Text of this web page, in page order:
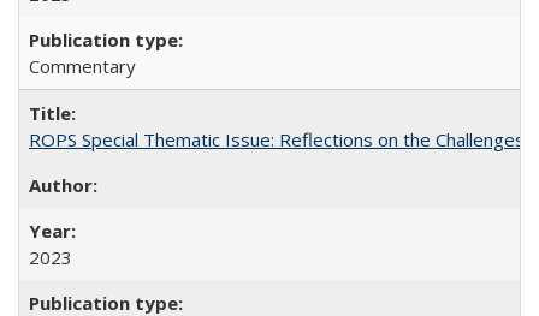
Commentary
ROPS Special Thematic Issue: Reflections on the
2023